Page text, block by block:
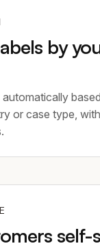
by
automatically
or case type,
self-